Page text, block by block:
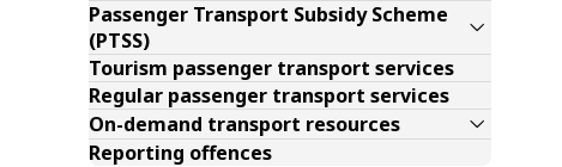
Passenger Transport Subsidy Scheme
(PTSS)
Tourism passenger transport services
Regular passenger transport services
On-demand transport resources
Reporting offences